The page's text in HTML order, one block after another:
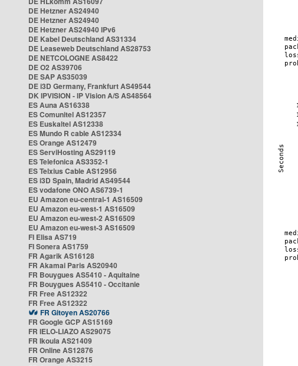
DE Hetzner AS24940
DE Hetzner AS24940
DE Hetzner AS24940 IPv6
DE Kabel Deutschland AS31334
DE Leaseweb Deutschland AS28753
DE NETCOLOGNE AS8422
DE O2 AS39706
DE SAP AS35039
DE i3D Germany, Frankfurt AS49544
DK IPVISION - IP Vision A/S AS48564
ES Auna AS16338
ES Comunitel AS12357
ES Euskaltel AS12338
ES Mundo R cable AS12334
ES Orange AS12479
ES ServiHosting AS29119
ES Telefonica AS3352-1
ES Telxius Cable AS12956
ES i3D Spain, Madrid AS49544
ES vodafone ONO AS6739-1
EU Amazon eu-central-1 AS16509
EU Amazon eu-west-1 AS16509
EU Amazon eu-west-2 AS16509
EU Amazon eu-west-3 AS16509
FI Elisa AS719
FI Sonera AS1759
FR Agarik AS16128
FR Akamai Paris AS20940
FR Bouygues AS5410 - Aquitaine
FR Bouygues AS5410 - Occitanie
FR Free AS12322
FR Free AS12322
FR Gitoyen AS20766
FR Google GCP AS15169
FR IELO-LIAZO AS29075
FR Ikoula AS21409
FR Online AS12876
FR Orange AS3215